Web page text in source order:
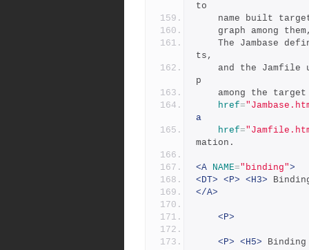
to
name built
graph among
ts,
p
among the
href=
a
href=
mation.
<A NAME="binding">
<DT> <P> <H3>
</A>
<P>
<P> <H5>